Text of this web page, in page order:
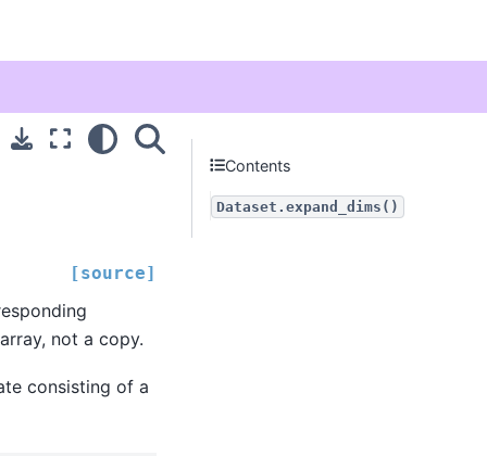
[source]
not a copy.
consisting of a
Contents
Dataset.expand_dims()